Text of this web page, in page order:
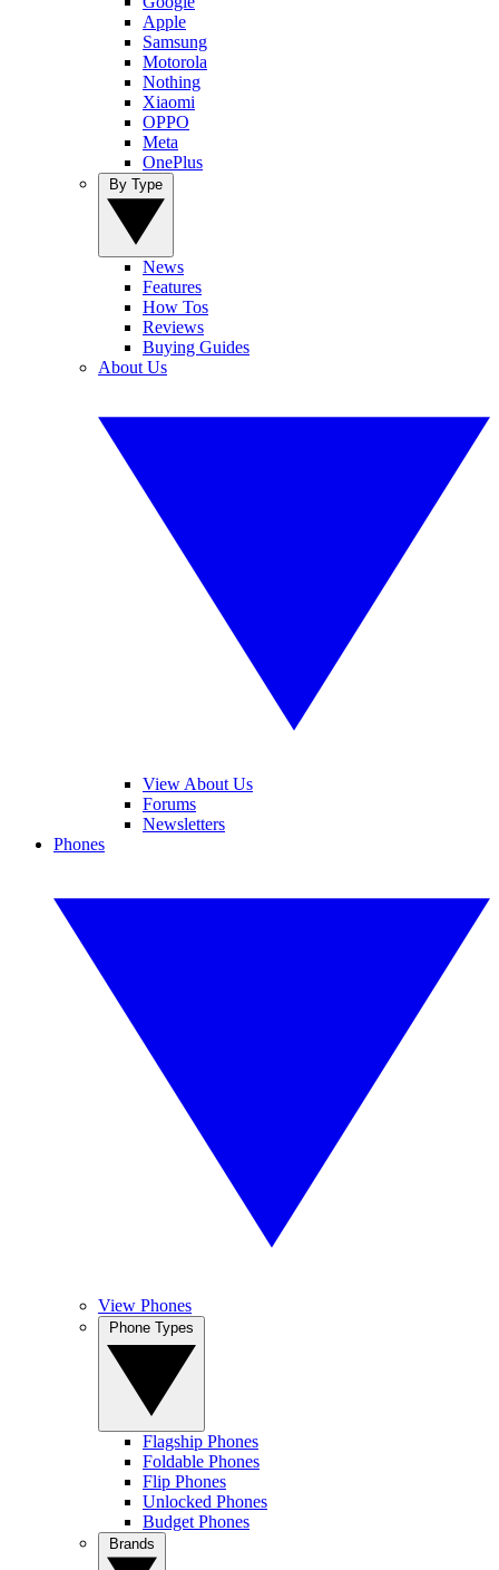
Apple
Samsung
Motorola
Nothing
Xiaomi
OPPO
Meta
OnePlus
News
Features
How Tos
Reviews
Buying Guides
About Us
View About Us
Forums
Newsletters
Phones
View Phones
Flagship Phones
Foldable Phones
Flip Phones
Unlocked Phones
Budget Phones